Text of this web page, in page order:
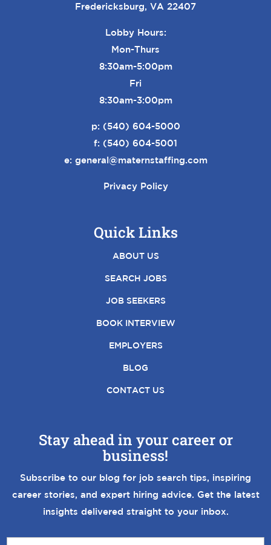
Fredericksburg, VA 22407
Lobby Hours:
Mon-Thurs
8:30am-5:00pm
Fri
8:30am-3:00pm
p: (540) 604-5000
f: (540) 604-5001
e: general@maternstaffing.com
Privacy Policy
Quick Links
ABOUT US
SEARCH JOBS
JOB SEEKERS
BOOK INTERVIEW
EMPLOYERS
BLOG
CONTACT US
Stay ahead in your career or
business!
Subscribe to our blog for job search tips, inspiring
career stories, and expert hiring advice. Get the latest
insights delivered straight to your inbox.
E